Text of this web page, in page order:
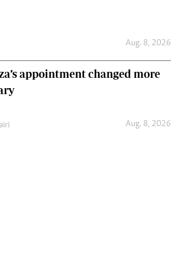
Aug. 8, 2026
appointment changed more
Aug. 8, 2026